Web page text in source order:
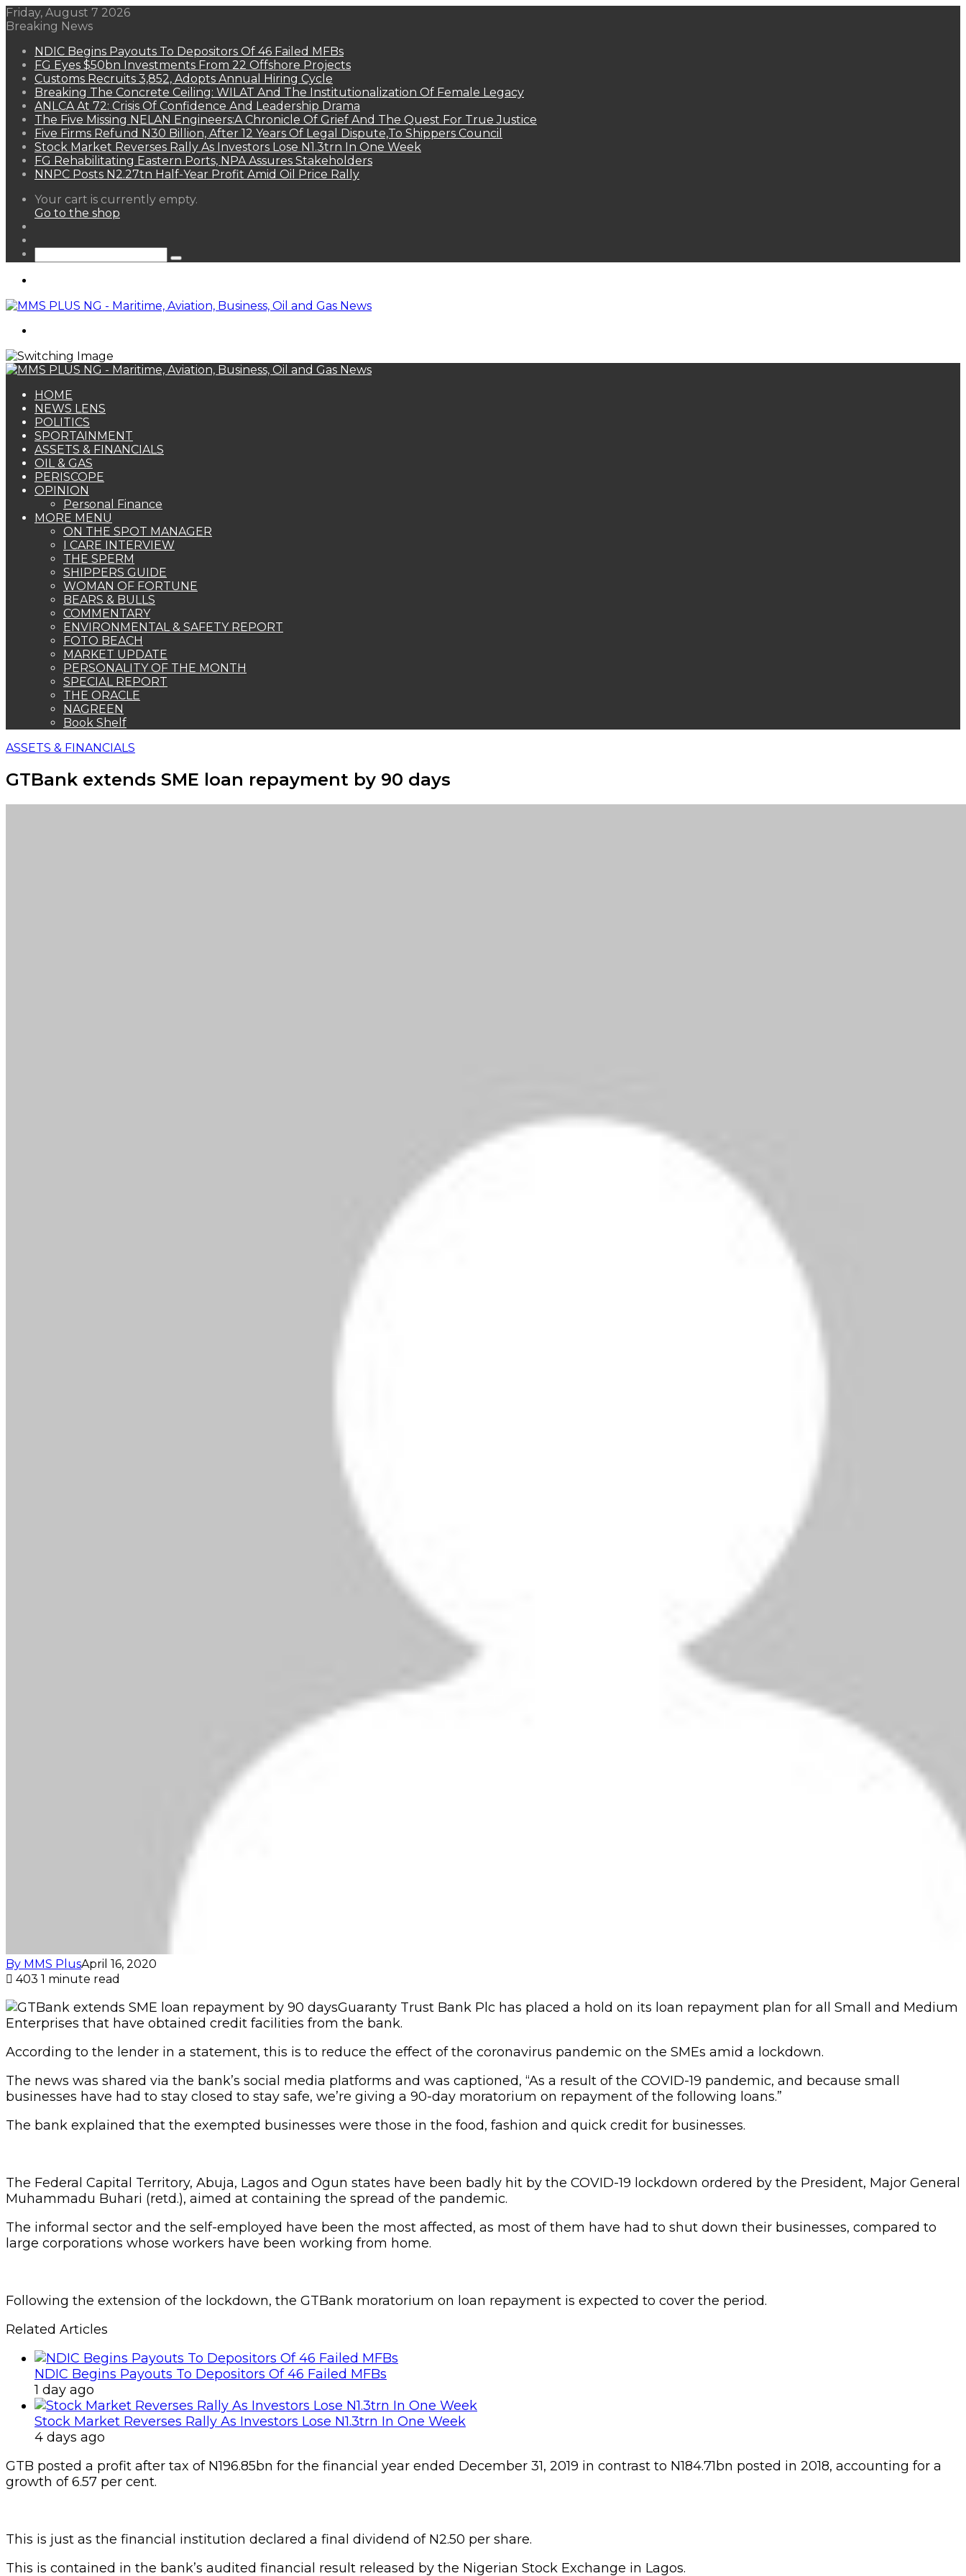
Friday, August 7 2026
Breaking News
NDIC Begins Payouts To Depositors Of 46 Failed MFBs
FG Eyes $50bn Investments From 22 Offshore Projects
Customs Recruits 3,852, Adopts Annual Hiring Cycle
Breaking The Concrete Ceiling: WILAT And The Institutionalization Of Female Legacy
ANLCA At 72: Crisis Of Confidence And Leadership Drama
The Five Missing NELAN Engineers:A Chronicle Of Grief And The Quest For True Justice
Five Firms Refund N30 Billion, After 12 Years Of Legal Dispute,To Shippers Council
Stock Market Reverses Rally As Investors Lose N1.3trn In One Week
FG Rehabilitating Eastern Ports, NPA Assures Stakeholders
NNPC Posts N2.27tn Half-Year Profit Amid Oil Price Rally
View
your
Your cart is currently empty.
Go to the shop
Search
HOME
NEWS LENS
POLITICS
SPORTAINMENT
ASSETS & FINANCIALS
OIL & GAS
PERISCOPE
OPINION
Personal Finance
MORE MENU
ON THE SPOT MANAGER
I CARE INTERVIEW
THE SPERM
SHIPPERS GUIDE
WOMAN OF FORTUNE
BEARS & BULLS
COMMENTARY
ENVIRONMENTAL & SAFETY REPORT
FOTO BEACH
MARKET UPDATE
PERSONALITY OF THE MONTH
SPECIAL REPORT
THE ORACLE
NAGREEN
Book Shelf
ASSETS & FINANCIALS
GTBank extends SME loan repayment by 90 days
By MMS PlusApril 16, 2020
403 1 minute read
Guaranty Trust Bank Plc has placed a hold on its loan repayment plan for all Small and Medium
Enterprises that have obtained credit facilities from the bank.
According to the lender in a statement, this is to reduce the effect of the coronavirus pandemic on the SMEs amid a lockdown.
The news was shared via the bank’s social media platforms and was captioned, “As a result of the COVID-19 pandemic, and because small
businesses have had to stay closed to stay safe, we’re giving a 90-day moratorium on repayment of the following loans.”
The bank explained that the exempted businesses were those in the food, fashion and quick credit for businesses.
The Federal Capital Territory, Abuja, Lagos and Ogun states have been badly hit by the COVID-19 lockdown ordered by the President, Major General
Muhammadu Buhari (retd.), aimed at containing the spread of the pandemic.
The informal sector and the self-employed have been the most affected, as most of them have had to shut down their businesses, compared to
large corporations whose workers have been working from home.
Following the extension of the lockdown, the GTBank moratorium on loan repayment is expected to cover the period.
Related Articles
NDIC Begins Payouts To Depositors Of 46 Failed MFBs
1 day ago
Stock Market Reverses Rally As Investors Lose N1.3trn In One Week
4 days ago
GTB posted a profit after tax of N196.85bn for the financial year ended December 31, 2019 in contrast to N184.71bn posted in 2018, accounting for a
growth of 6.57 per cent.
This is just as the financial institution declared a final dividend of N2.50 per share.
This is contained in the bank’s audited financial result released by the Nigerian Stock Exchange in Lagos.